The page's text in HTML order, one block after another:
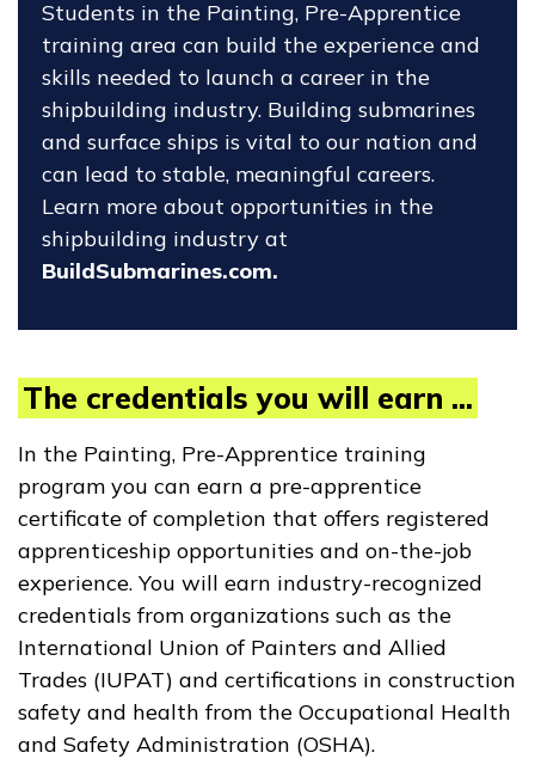
Students in the Painting, Pre-Apprentice
training area can build the experience and
skills needed to launch a career in the
shipbuilding industry. Building submarines
and surface ships is vital to our nation and
can lead to stable, meaningful careers.
Learn more about opportunities in the
shipbuilding industry at
BuildSubmarines.com.
The credentials you will earn ...
In the Painting, Pre-Apprentice training
program you can earn a pre-apprentice
certificate of completion that offers registered
apprenticeship opportunities and on-the-job
experience. You will earn industry-recognized
credentials from organizations such as the
International Union of Painters and Allied
Trades (IUPAT) and certifications in construction
safety and health from the Occupational Health
and Safety Administration (OSHA).